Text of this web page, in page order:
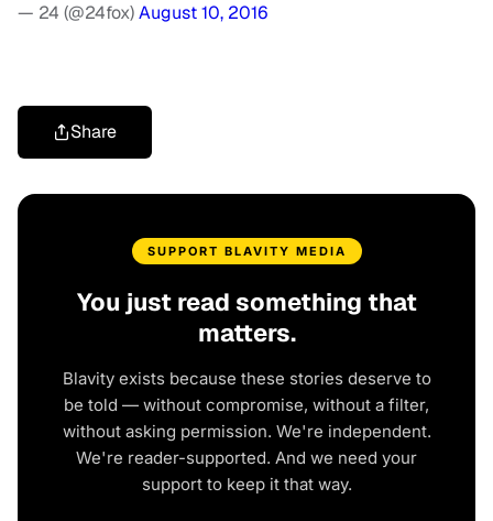
— 24 (@24fox)August 10, 2016
Share
SUPPORT BLAVITY MEDIA
You just read something that
matters.
Blavity exists because these stories deserve to
be told — without compromise, without a filter,
without asking permission. We're independent.
We're reader-supported. And we need your
support to keep it that way.